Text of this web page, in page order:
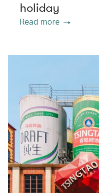
holiday
Read more